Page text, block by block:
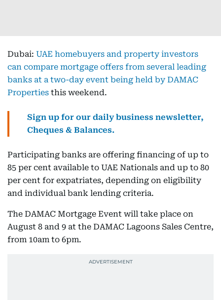
Dubai: UAE homebuyers and property investors
can compare mortgage offers from several leading
banks at a two-day event being held by DAMAC
Properties this weekend.
Sign up for our daily business newsletter,
Cheques & Balances.
Participating banks are offering financing of up to
85 per cent available to UAE Nationals and up to 80
per cent for expatriates, depending on eligibility
and individual bank lending criteria.
The DAMAC Mortgage Event will take place on
August 8 and 9 at the DAMAC Lagoons Sales Centre,
from 10am to 6pm.